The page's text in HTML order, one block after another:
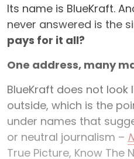
Its name is BlueKraft.
never answered is the
pays for it all?
One address, many
BlueKraft does not
outside, which is the
under names that
or neutral journalism –
True Picture, Know The